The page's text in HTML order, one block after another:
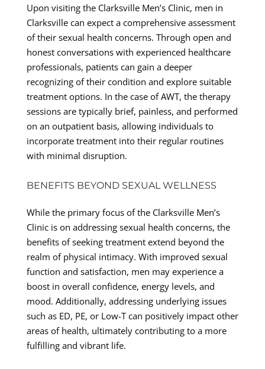
Upon visiting the Clarksville Men’s Clinic, men in
Clarksville can expect a comprehensive assessment
of their sexual health concerns. Through open and
honest conversations with experienced healthcare
professionals, patients can gain a deeper
recognizing of their condition and explore suitable
treatment options. In the case of AWT, the therapy
sessions are typically brief, painless, and performed
on an outpatient basis, allowing individuals to
incorporate treatment into their regular routines
with minimal disruption.
BENEFITS BEYOND SEXUAL WELLNESS
While the primary focus of the Clarksville Men’s
Clinic is on addressing sexual health concerns, the
benefits of seeking treatment extend beyond the
realm of physical intimacy. With improved sexual
function and satisfaction, men may experience a
boost in overall confidence, energy levels, and
mood. Additionally, addressing underlying issues
such as ED, PE, or Low-T can positively impact other
areas of health, ultimately contributing to a more
fulfilling and vibrant life.